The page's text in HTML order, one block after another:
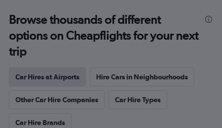
Browse thousands of different
options on Cheapflights for your next
trip
Car Hires at Airports Hire Cars in Neighbourhoods
Other Car Hire Companies Car Hire Types
Car Hire Brands